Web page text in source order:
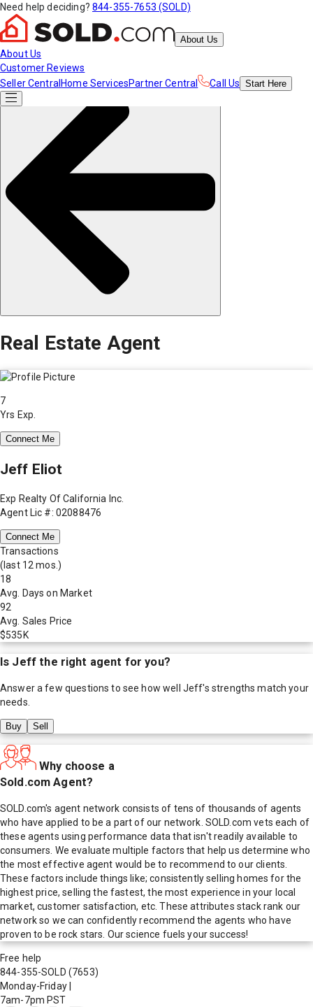
Need help deciding? 844-355-7653 (SOLD)
About Us
About Us
Customer Reviews
Seller Central Home ServicesPartner Central Call Us Start Here
Real Estate Agent
7
Yrs Exp.
Connect Me
Jeff Eliot
Exp Realty Of California Inc.
Agent Lic #: 02088476
Connect Me
Transactions
(last 12 mos.)
18
Avg. Days on Market
92
Avg. Sales Price
$535K
Is Jeff the right agent for you?
Answer a few questions to see how well Jeff's strengths match your
needs.
Buy Sell
Why choose a
Sold.com Agent?
SOLD.com's agent network consists of tens of thousands of agents
who have applied to be a part of our network. SOLD.com vets each of
these agents using performance data that isn't readily available to
consumers. We evaluate multiple factors that help us determine who
the most effective agent would be to recommend to our clients.
These factors include things like; consistently selling homes for the
highest price, selling the fastest, the most experience in your local
market, customer satisfaction, etc. These attributes stack rank our
network so we can confidently recommend the agents who have
proven to be rock stars. Our science fuels your success!
Free help
844-355-SOLD (7653)
Monday-Friday
7am-7pm PST